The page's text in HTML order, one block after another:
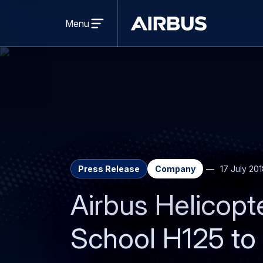
Airbus
menu
Menu
Press Release Company 17 July
Airbus
School H125